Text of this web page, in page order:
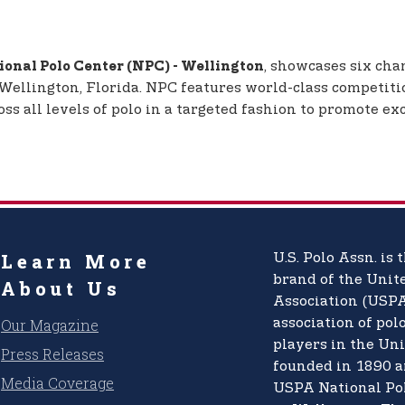
Polo Center (NPC) - Wellington, showcases six
Florida. NPC features world-class
all levels of polo in a targeted fashion to promote
Learn More
About Us
Our Magazine
Press Releases
Media Coverage
U.S. Polo Assn. is
brand of the
Association
association of
players in the
founded in 1890
USPA National